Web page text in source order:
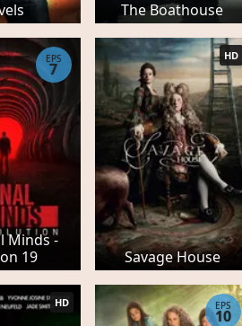
The Boathouse
Minds -
19
EPS
7
Savage House
HD
HD EPS
10